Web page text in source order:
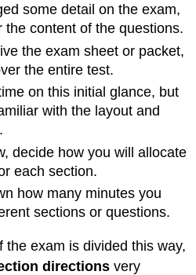
some detail on the exam,
the content of the questions.
the exam sheet or packet,
the entire test.
on this initial glance, but
with the layout and
decide how you will allocate
each section.
how many minutes you
sections or questions.
the exam is divided this way,
directions very